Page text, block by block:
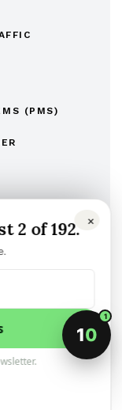
(PMS)
LIST
news.
×
2 of 192.
10
1